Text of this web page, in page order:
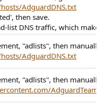
AdguardDNS.txt
then save.
list DNS traffic, which
"adlists", then
AdguardDNS.txt
"adlists", then